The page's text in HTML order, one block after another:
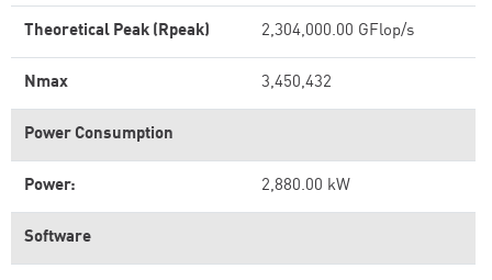
Theoretical Peak (Rpeak) 2,304,000.00 GFlop/s
Nmax 3,450,432
Power Consumption
Power: 2,880.00 kW
Software